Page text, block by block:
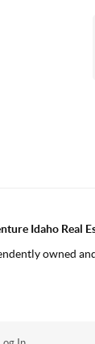
Idaho Real
owned